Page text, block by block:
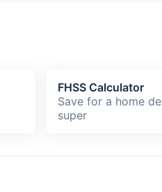
FHSS Calculator
Save for a home
super